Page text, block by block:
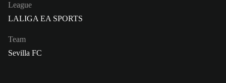
League
LALIGA EA SPORTS
Team
Sevilla FC